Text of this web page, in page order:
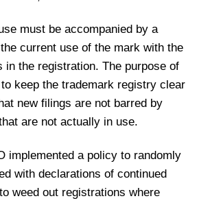
must be accompanied by a
current use of the mark with the
in the registration. The purpose of
keep the trademark registry clear
new filings are not barred by
are not actually in use.
implemented a policy to randomly
with declarations of continued
weed out registrations where